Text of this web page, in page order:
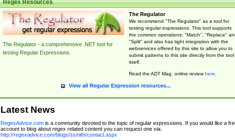
Regex Resources
The Regulator - a comprehensive .NET tool for
testing Regular Expressions.
The Regulator
We recommend "The Regulator" as a tool for
testing regular expressions. This tool supports
the common operations: "Match", "Replace"
"Split" and also has tight integration with the
webservices offered by this site to allow you to
submit patterns to this site directly from the tool
itself.
Read the ADT Mag. online reviewhere.
View all Regular Expression resources...
Latest News
RegexAdvice.comis a community devoted to the topic of regular expressions. If you would like a
account to blog about regex related content you can request one via:
http://regexadvice.com/blogs/ssmith/contact.aspx